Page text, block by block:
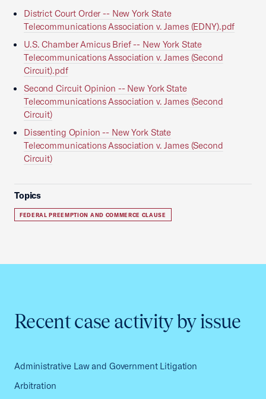
District Court Order -- New York State
Telecommunications Association v. James (EDNY).pdf
U.S. Chamber Amicus Brief -- New York State
Telecommunications Association v. James (Second
Circuit).pdf
Second Circuit Opinion -- New York State
Telecommunications Association v. James (Second
Circuit)
Dissenting Opinion -- New York State
Telecommunications Association v. James (Second
Circuit)
Topics
FEDERAL PREEMPTION AND COMMERCE CLAUSE
Recent case activity by issue
Administrative Law and Government Litigation
Arbitration